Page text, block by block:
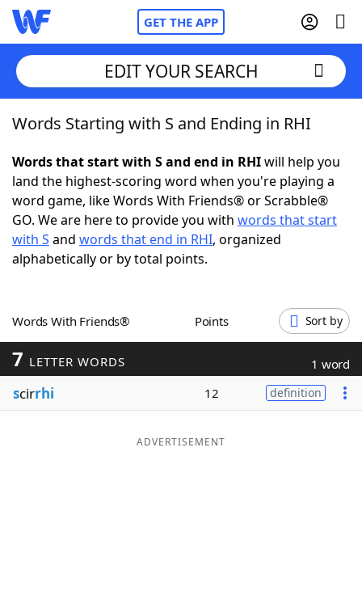
GET THE APP
Home
Words With FriendsCheat
NYT Crossplay Cheat
ScrabbleHelpers
Word GamesHelpers
Word List
EDIT YOUR SEARCH
Words Starting with S and Ending in RHI
Words that start with S and end in RHIwill help you
land the highest-scoring word when you're playing a
word game, like Words With Friends® or Scrabble®
GO. We are here to provide you with words that start
with S and words that end in RHI, organized
alphabetically or by total points.
Words With Friends® Points Sort by
7 LETTER WORDS 1 word
scirrhi 12 definition
ADVERTISEMENT